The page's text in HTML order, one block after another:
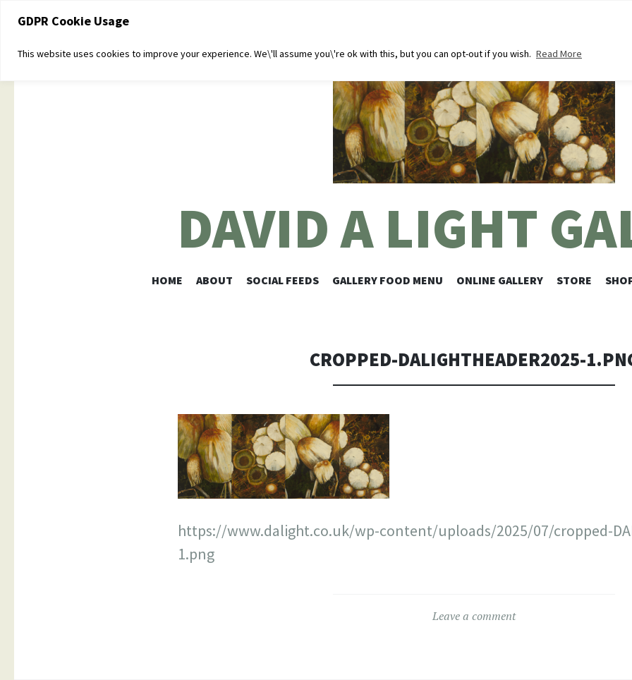
GDPR Cookie Usage
This website uses cookies to improve your experience. We\'ll assume you\'re ok with this, but you can opt-out if you wish. Read More
DAVID A LIGHT
SKIP
HOME ABOUT SOCIAL FEEDS GALLERY FOOD MENU ONLINE GALLERY STORE
CROPPED-DALIGHTHEADER2025-
https://www.dalight.co.uk/wp-content/uploads/2025/07/cropped-
1.png
Leave a comment